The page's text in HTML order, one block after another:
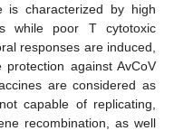
is characterized by high
while poor T cytotoxic
responses are induced,
against AvCoV
are considered as
capable of replicating,
recombination, as well